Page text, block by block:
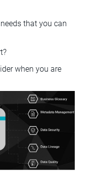
that you can
when you are